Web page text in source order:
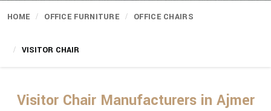
HOME OFFICE FURNITURE OFFICE CHAIRS
VISITOR CHAIR
Visitor Chair Manufacturers in Ajmer